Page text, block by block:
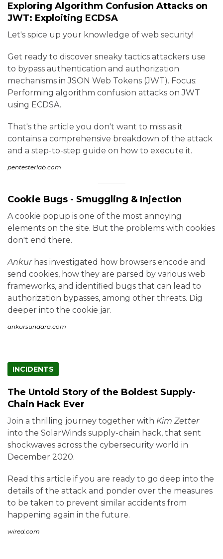
Exploring Algorithm Confusion Attacks on
JWT: Exploiting ECDSA
Let's spice up your knowledge of web security!
Get ready to discover sneaky tactics attackers use
to bypass authentication and authorization
mechanisms in JSON Web Tokens (JWT). Focus:
Performing algorithm confusion attacks on JWT
using ECDSA.
That's the article you don't want to miss as it
contains a comprehensive breakdown of the attack
and a step-to-step guide on how to execute it.
pentesterlab.com
Cookie Bugs - Smuggling & Injection
A cookie popup is one of the most annoying
elements on the site. But the problems with cookies
don't end there.
Ankurhas investigated how browsers encode and
send cookies, how they are parsed by various web
frameworks, and identified bugs that can lead to
authorization bypasses, among other threats. Dig
deeper into the cookie jar.
ankursundara.com
INCIDENTS
The Untold Story of the Boldest Supply-
Chain Hack Ever
Join a thrilling journey together with Kim Zetter
into the SolarWinds supply-chain hack, that sent
shockwaves across the cybersecurity world in
December 2020.
Read this article if you are ready to go deep into the
details of the attack and ponder over the measures
to be taken to prevent similar accidents from
happening again in the future.
wired.com